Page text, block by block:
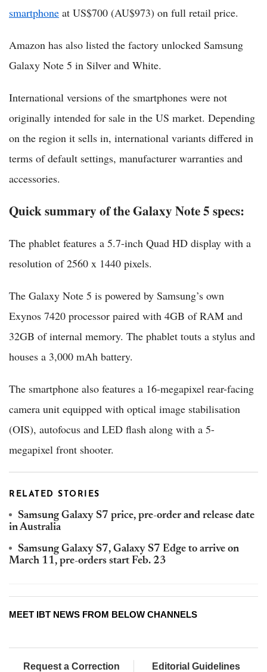
smartphone at US$700 (AU$973) on full retail price.
Amazon has also listed the factory unlocked Samsung
Galaxy Note 5 in Silver and White.
International versions of the smartphones were not
originally intended for sale in the US market. Depending
on the region it sells in, international variants differed in
terms of default settings, manufacturer warranties and
accessories.
Quick summary of the Galaxy Note 5 specs:
The phablet features a 5.7-inch Quad HD display with a
resolution of 2560 x 1440 pixels.
The Galaxy Note 5 is powered by Samsung’s own
Exynos 7420 processor paired with 4GB of RAM and
32GB of internal memory. The phablet touts a stylus and
houses a 3,000 mAh battery.
The smartphone also features a 16-megapixel rear-facing
camera unit equipped with optical image stabilisation
(OIS), autofocus and LED flash along with a 5-
megapixel front shooter.
RELATED STORIES
Samsung Galaxy S7 price, pre-order and release date
in Australia
Samsung Galaxy S7, Galaxy S7 Edge to arrive on
March 11, pre-orders start Feb. 23
MEET IBT NEWS FROM BELOW CHANNELS
Request a Correction Editorial Guidelines